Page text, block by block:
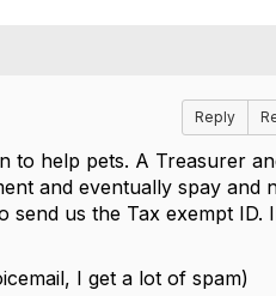
Reply
to help pets. A Treasurer
and eventually spay and
send us the Tax exempt ID.
I get a lot of spam)